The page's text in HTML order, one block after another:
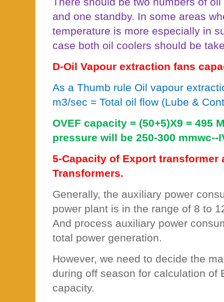
and one standby. In some areas
temperature is more especially in
case both oil coolers should be
D-Oil Vapour extraction fans
As a Thumb rule Oil vapour
m3/sec = Total oil flow (Lube &
OVEF capacity = (50+5)X9 = 495
pressure will be 250-300 mmwc--
5-Capacity of Export transformer
Transformers.
Generally, the auxiliary power
power plant is in the range of 8 to
And process auxiliary power
total power generation.
However, we need to decide the
during off season for calculation of
capacity.